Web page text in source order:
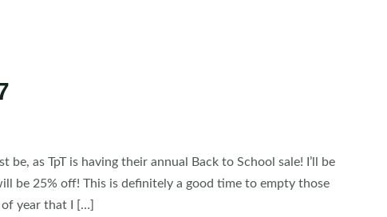
as TpT is having their annual Back to School sale! I’ll be
be 25% off! This is definitely a good time to empty those
year that I […]